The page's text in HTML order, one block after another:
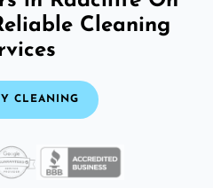
Cleaning
CLEANING